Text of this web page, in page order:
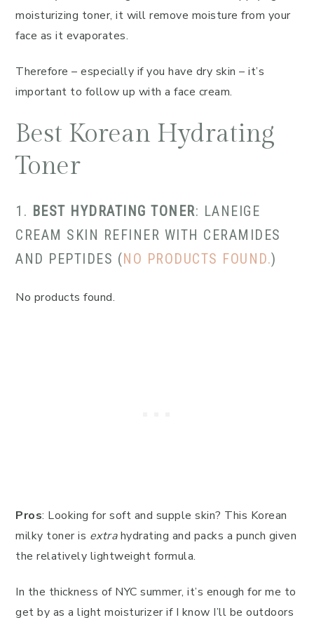
moisturizing toner, it will remove moisture from your
face as it evaporates.
Therefore – especially if you have dry skin – it’s
important to follow up with a face cream.
Best Korean Hydrating
Toner
1. BEST HYDRATING TONER: LANEIGE
CREAM SKIN REFINER WITH CERAMIDES
AND PEPTIDES (NO PRODUCTS FOUND.)
No products found.
Pros: Looking for soft and supple skin? This Korean
milky toner is extrahydrating and packs a punch given
the relatively lightweight formula.
In the thickness of NYC summer, it’s enough for me to
get by as a light moisturizer if I know I’ll be outdoors